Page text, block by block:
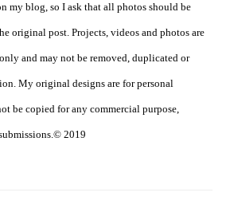
my blog, so I ask that all photos should be
original post. Projects, videos and photos are
and may not be removed, duplicated or
My original designs are for personal
be copied for any commercial purpose,
2019